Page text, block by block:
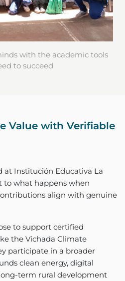
with the academic tools
to succeed
Value with Verifiable
at Institución Educativa La
to what happens when
align with genuine
to support certified
the Vichada Climate
participate in a broader
clean energy, digital
term rural development